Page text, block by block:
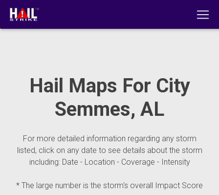
Hail Maps For City
Semmes, AL
For more detailed information regarding any storm
listed, click on any date to see details about the storm
including: Date - Location - Coverage - Intensity
* The large number is the storm's overall Impact Score